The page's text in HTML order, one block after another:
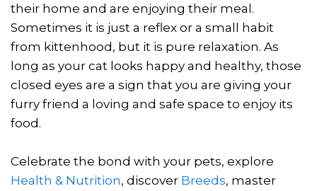
their home and are enjoying their meal.
Sometimes it is just a reflex or a small habit
from kittenhood, but it is pure relaxation. As
long as your cat looks happy and healthy, those
closed eyes are a sign that you are giving your
furry friend a loving and safe space to enjoy its
food.
Celebrate the bond with your pets, explore
Health & Nutrition, discover Breeds, master